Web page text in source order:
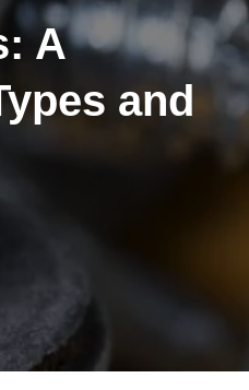
A
and